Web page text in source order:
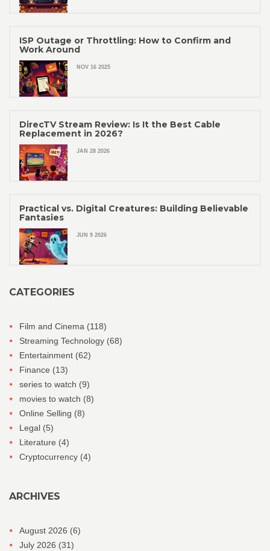
ISP Outage or Throttling: How to Confirm and
Work Around
NOV 16 2025
DirecTV Stream Review: Is It the Best Cable
Replacement in 2026?
JAN 28 2026
Practical vs. Digital Creatures: Building Believable
Fantasies
JUN 9 2026
CATEGORIES
Film and Cinema (118)
Streaming Technology (68)
Entertainment (62)
Finance (13)
series to watch (9)
movies to watch (8)
Online Selling (8)
Legal (5)
Literature (4)
Cryptocurrency (4)
ARCHIVES
August 2026 (6)
July 2026 (31)